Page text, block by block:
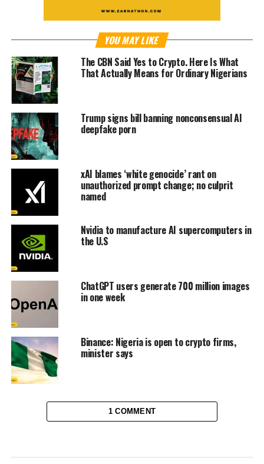
YOU MAY LIKE
The CBN Said Yes to Crypto. Here Is What
That Actually Means for Ordinary Nigerians
Trump signs bill banning nonconsensual AI
deepfake porn
xAI blames ‘white genocide’ rant on
unauthorized prompt change; no culprit
named
Nvidia to manufacture AI supercomputers in
the U.S
ChatGPT users generate 700 million images
in one week
Binance: Nigeria is open to crypto firms,
minister says
1 COMMENT